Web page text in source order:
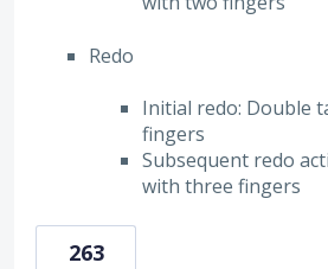
Redo
Initial redo: Double
fingers
Subsequent redo
with three fingers
263